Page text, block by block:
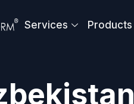
Services Products